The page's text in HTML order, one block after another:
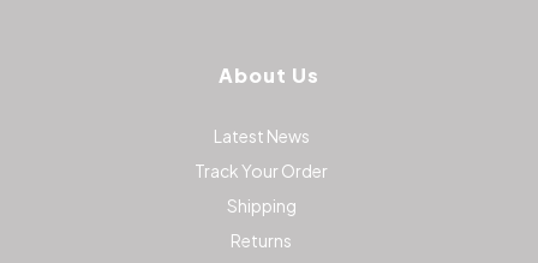
About Us
Latest News
Track Your Order
Shipping
Returns